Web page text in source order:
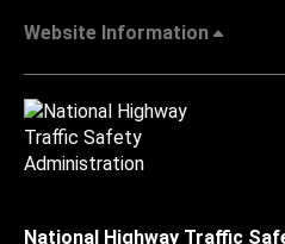
Website Information
National Highway Traffic